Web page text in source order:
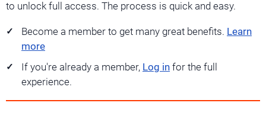
to unlock full access. The process is quick and easy.
Become a member to get many great benefits. Learn
more
If you're already a member, Log in for the full
experience.